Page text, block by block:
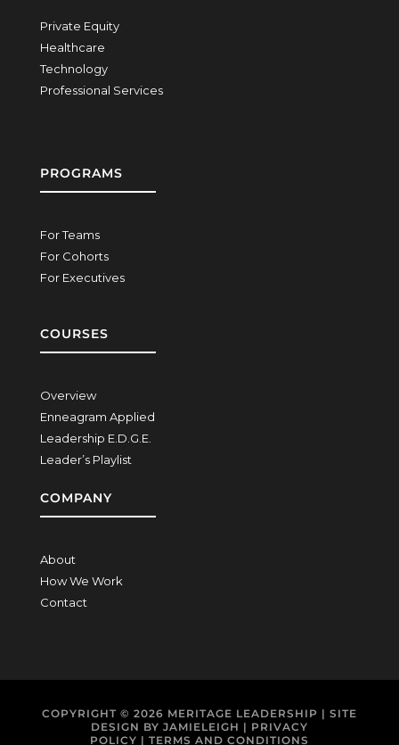
Private Equity
Healthcare
Technology
Professional Services
PROGRAMS
For Teams
For Cohorts
For Executives
COURSES
Overview
Enneagram Applied
Leadership E.D.G.E.
Leader’s Playlist
COMPANY
About
How We Work
Contact
COPYRIGHT © 2026 MERITAGE LEADERSHIP | SITE
DESIGN BY JAMIELEIGH | PRIVACY
POLICY | TERMS AND CONDITIONS